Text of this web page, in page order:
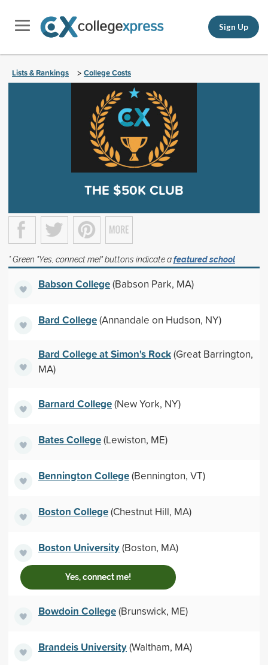
Sign Up
Lists & Rankings > College Costs
THE $50K CLUB
* Green "Yes, connect me!" buttons indicate afeatured school
Babson College(Babson Park, MA)
Bard College(Annandale on Hudson, NY)
Bard College at Simon's Rock(Great Barrington,
MA)
Barnard College(New York, NY)
Bates College(Lewiston, ME)
Bennington College(Bennington, VT)
Boston College(Chestnut Hill, MA)
Boston University(Boston, MA)
Yes, connect me!
Bowdoin College(Brunswick, ME)
Brandeis University(Waltham, MA)